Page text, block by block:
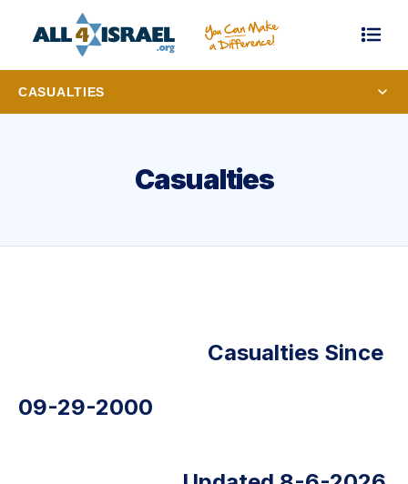
CASUALTIES
Casualties
Casualties Since
09-29-2000